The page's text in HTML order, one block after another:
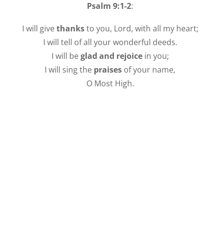
Psalm 9:1-2:
I will givethanksto you, Lord, with all my heart;
I will tell of all your wonderful deeds.
I will beglad and rejoicein you;
I will sing the praises of your name,
O Most High.